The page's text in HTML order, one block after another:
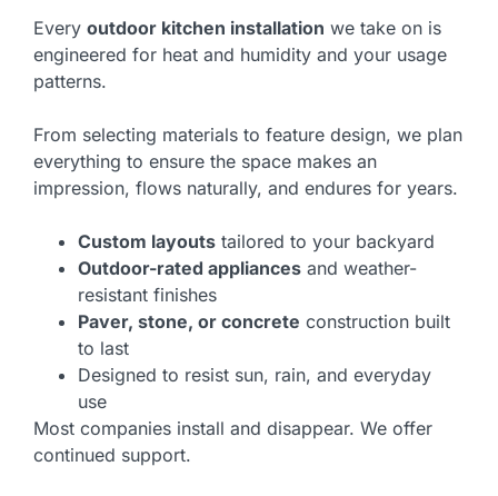
Every outdoor kitchen installation we take on is
engineered for heat and humidity and your usage
patterns.
From selecting materials to feature design, we plan
everything to ensure the space makes an
impression, flows naturally, and endures for years.
Custom layouts tailored to your backyard
Outdoor-rated appliances and weather-
resistant finishes
Paver, stone, or concrete construction built
to last
Designed to resist sun, rain, and everyday
use
Most companies install and disappear. We offer
continued support.